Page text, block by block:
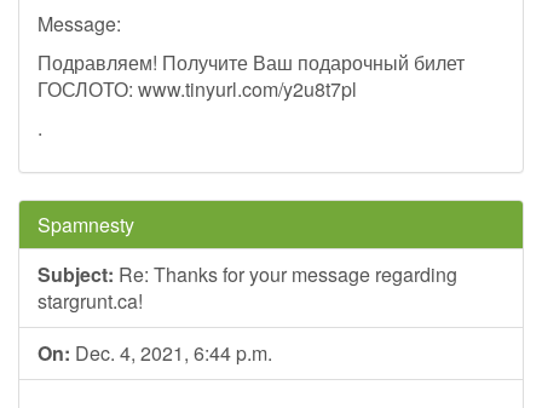
Message:
Подравляем! Получите Ваш подарочный билет
ГОСЛОТО: www.tinyurl.com/y2u8t7pl
.
Spamnesty
Subject: Re: Thanks for your message regarding
stargrunt.ca!
On: Dec. 4, 2021, 6:44 p.m.